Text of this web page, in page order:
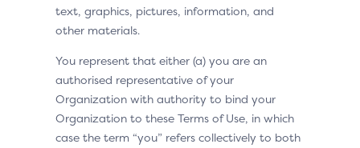
text, graphics, pictures, information, and
other materials.
You represent that either (a) you are an
authorised representative of your
Organization with authority to bind your
Organization to these Terms of Use, in which
case the term “you” refers collectively to both